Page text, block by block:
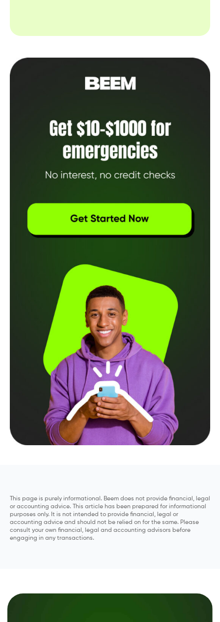
This page is purely informational. Beem does not provide financial, legal
or accounting advice. This article has been prepared for informational
purposes only. It is not intended to provide financial, legal or
accounting advice and should not be relied on for the same. Please
consult your own financial, legal and accounting advisors before
engaging in any transactions.